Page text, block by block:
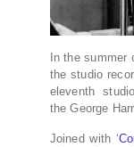
In the
the studio
eleventh
the George
Joined with ‘